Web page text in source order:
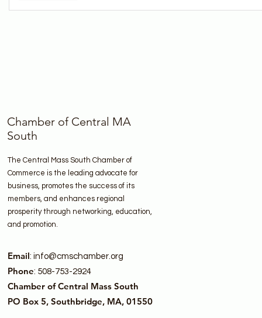
Chamber of Central MA
South
The Central Mass South Chamber of
Commerce is the leading advocate for
business, promotes the success of its
members, and enhances regional
prosperity through networking, education,
and promotion.
Email: info@cmschamber.org
Phone: 508-753-2924
Chamber of Central Mass South
PO Box 5, Southbridge, MA, 01550